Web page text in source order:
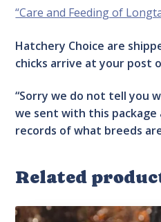
“Care and Feeding of
Hatchery Choice are
chicks arrive at your post
“Sorry we do not tell you
we sent with this package
records of what breeds
Related